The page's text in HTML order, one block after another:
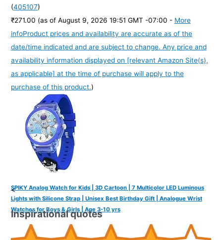
(405107)
₹271.00 (as of August 9, 2026 19:51 GMT -07:00 - More
infoProduct prices and availability are accurate as of the
date/time indicated and are subject to change. Any price and
availability information displayed on [relevant Amazon Site(s),
as applicable] at the time of purchase will apply to the
purchase of this product.)
SPIKY Analog Watch for Kids | 3D Cartoon | 7 Multicolor LED Luminous
Lights with Silicone Strap | Unisex Best Birthday Gift | Analogue Wrist
Watches for Boys & Girls | Age 3-10 yrs
<
Inspirational quotes